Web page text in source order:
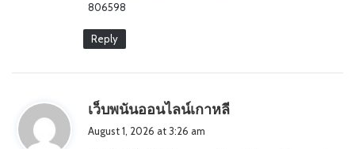
806598
Reply
เว็บพนันออนไลน์เกาหลี
August 1, 2026 at 3:26 am